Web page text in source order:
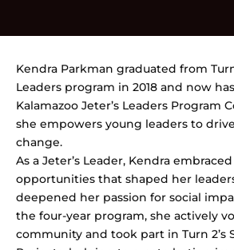
Kendra Parkman graduated from Turn
Leaders program in 2018 and now
Kalamazoo Jeter’s Leaders Program
she empowers young leaders to
change.
As a Jeter’s Leader, Kendra
opportunities that shaped her
deepened her passion for social
the four-year program, she actively
community and took part in Turn 2’s